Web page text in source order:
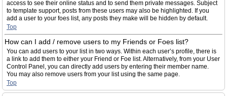
access to see their online status and to send them private messages. Subject
to template support, posts from these users may also be highlighted. If you
add a user to your foes list, any posts they make will be hidden by default.
Top
How can I add / remove users to my Friends or Foes list?
You can add users to your list in two ways. Within each user’s profile, there is
a link to add them to either your Friend or Foe list. Alternatively, from your User
Control Panel, you can directly add users by entering their member name.
You may also remove users from your list using the same page.
Top